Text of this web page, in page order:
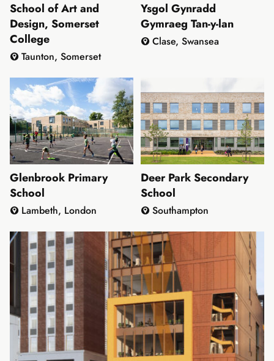
School of Art and
Design, Somerset
College
Taunton, Somerset
Ysgol Gynradd
Gymraeg Tan-y-lan
Clase, Swansea
Glenbrook Primary
School
Lambeth, London
Deer Park Secondary
School
Southampton